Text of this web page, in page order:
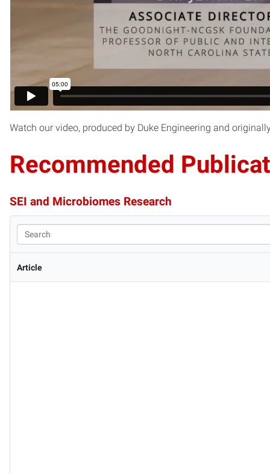
Watch our video, produced by Duke Engineering and
Recommended
SEI and Microbiomes Research
Article